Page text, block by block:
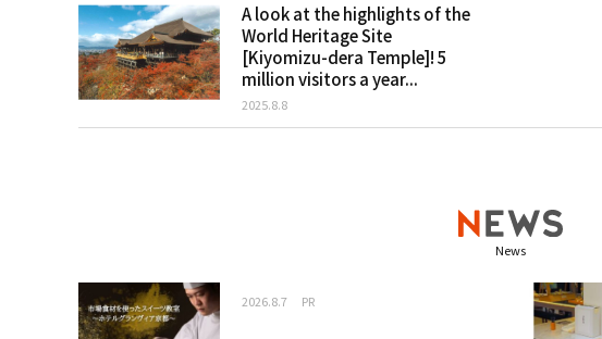
A look at the highlights of the
World Heritage Site
[Kiyomizu-dera Temple]! 5
million visitors a year...
2025.8.8
News
2026.8.7 PR